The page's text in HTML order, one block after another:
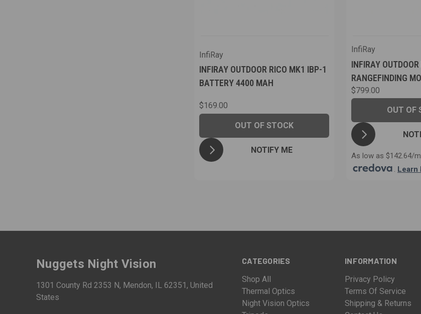
InfiRay
INFIRAY OUTDOOR RICO MK1 IBP-1
BATTERY 4400 MAH
$169.00
OUT OF STOCK
NOTIFY ME
InfiRay
INFIRAY
RANGEFINDING
$799.00
OUT OF
As low as $142.64/
. Learn
CATEGORIES
Shop All
Thermal Optics
Night Vision Optics
INFORMATION
Privacy Policy
Terms Of Service
Shipping & Returns
Nuggets Night Vision
1301 County Rd 2353 N, Mendon, IL 62351, United
States